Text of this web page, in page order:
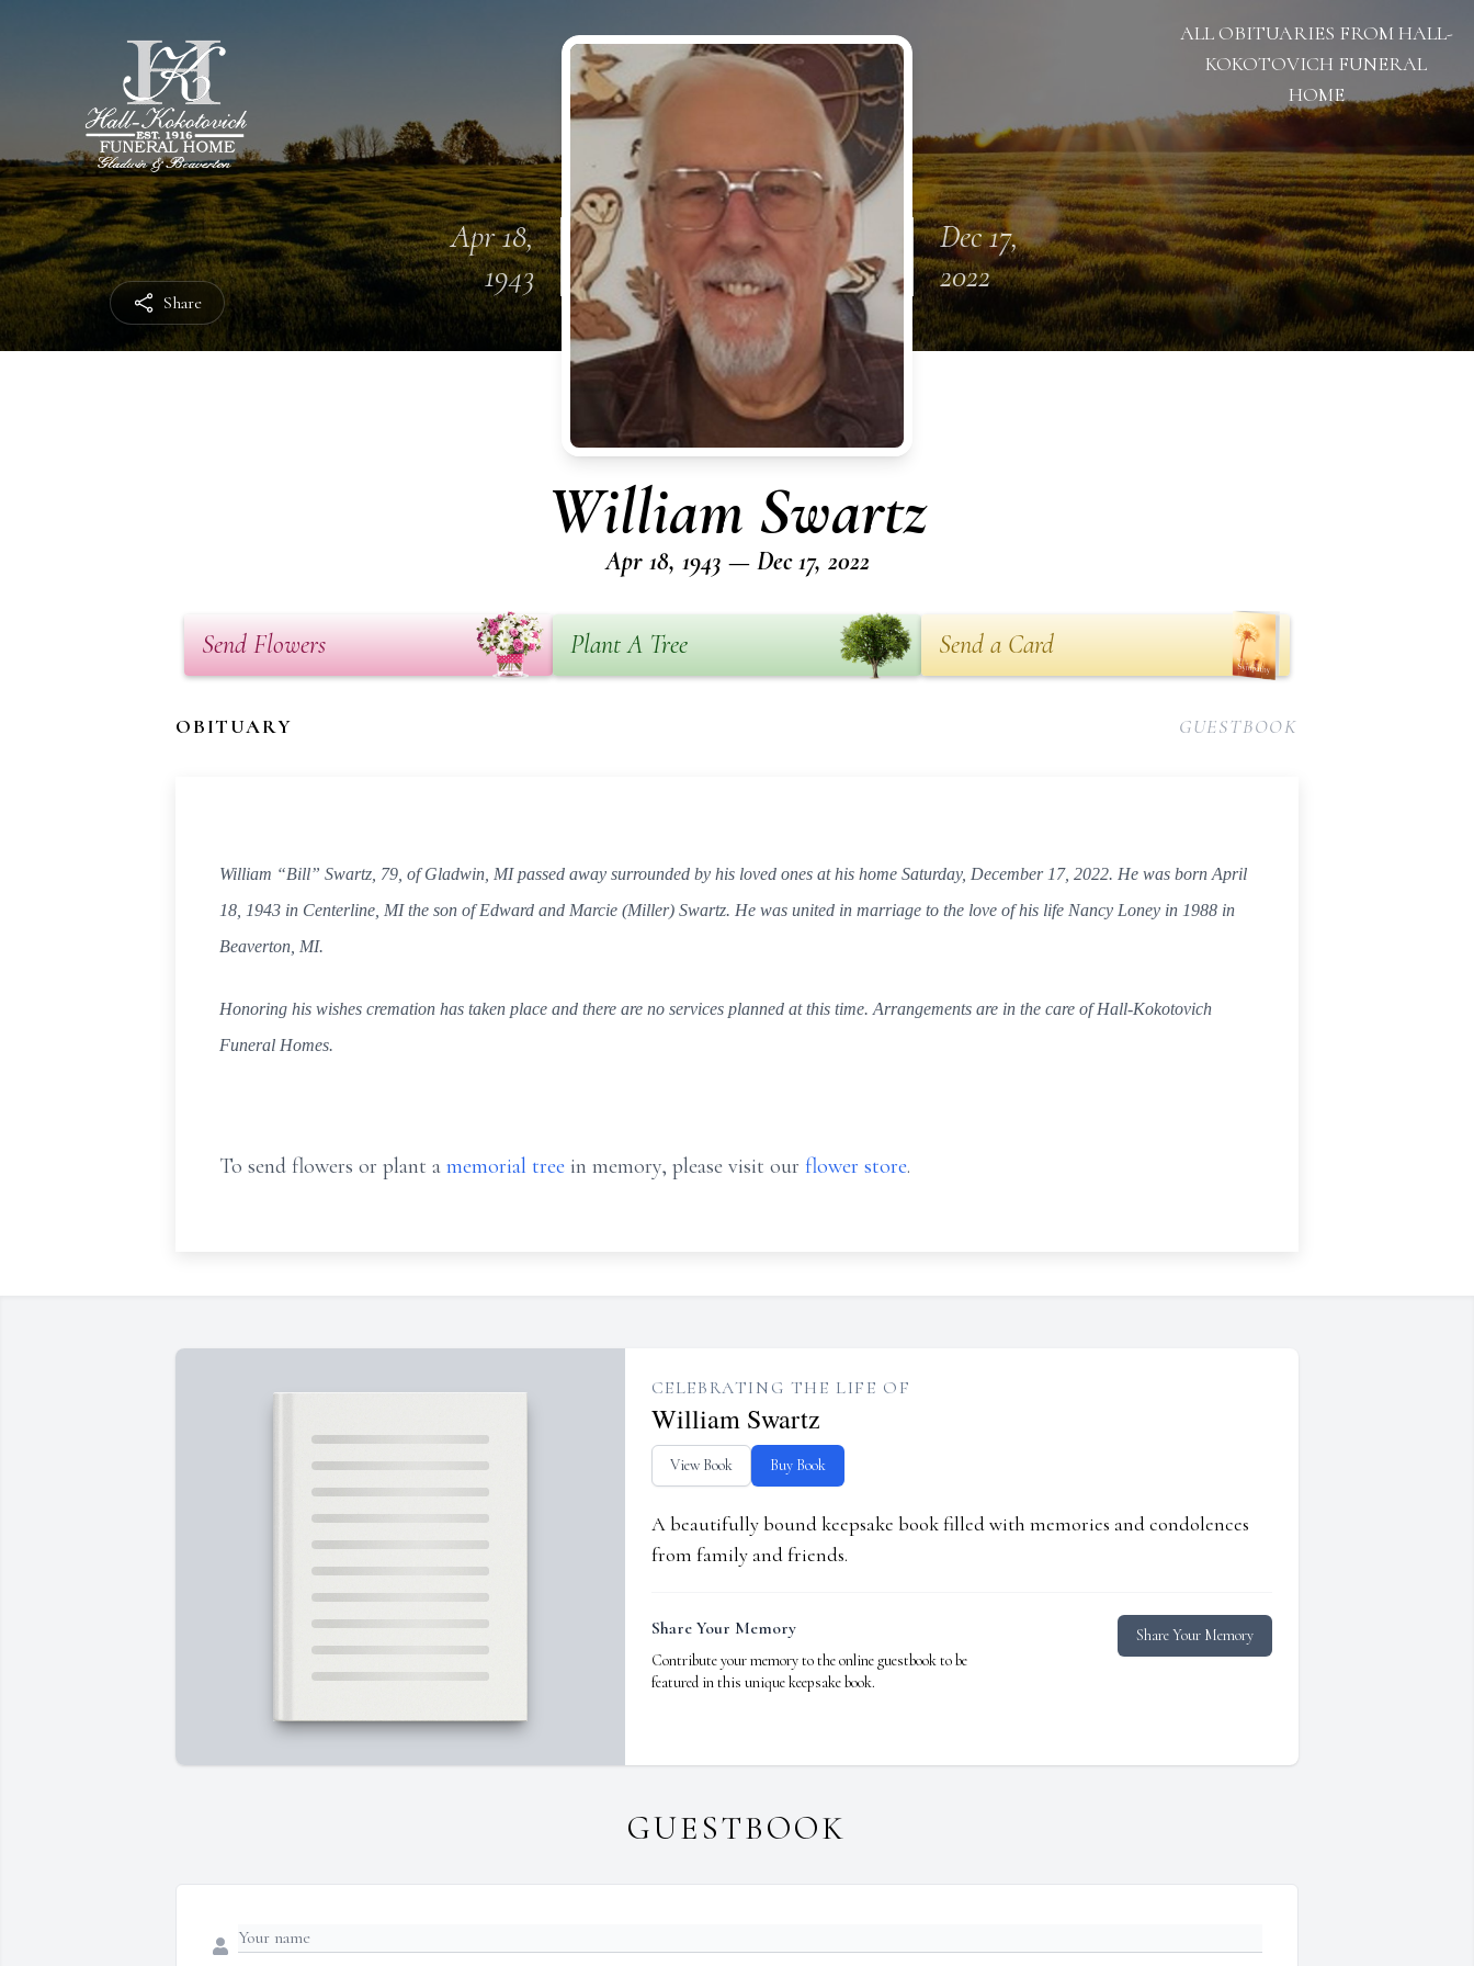
Share
ALL OBITUARIES FROM HALL-
KOKOTOVICH FUNERAL
HOME
Apr 18,
1943
Dec 17,
2022
William Swartz
Apr 18, 1943 — Dec 17, 2022
Send Flowers Plant A Tree Send a Card
OBITUARY GUESTBOOK
William “Bill” Swartz, 79, of Gladwin, MI passed away surrounded by his loved ones at his home Saturday, December 17, 2022. He was born April
18, 1943 in Centerline, MI the son of Edward and Marcie (Miller) Swartz. He was united in marriage to the love of his life Nancy Loney in 1988 in
Beaverton, MI.
Honoring his wishes cremation has taken place and there are no services planned at this time. Arrangements are in the care of Hall-Kokotovich
Funeral Homes.
To send flowers or plant a memorial tree in memory, please visit our flower store.
CELEBRATING THE LIFE OF
William Swartz
View Book Buy Book
A beautifully bound keepsake book filled with memories and condolences
from family and friends.
Share Your Memory
Contribute your memory to the online guestbook to be
featured in this unique keepsake book.
Share Your Memory
GUESTBOOK